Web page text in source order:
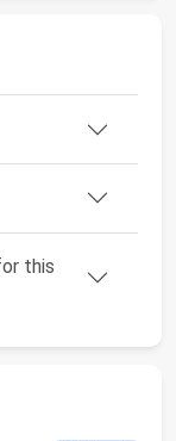
this